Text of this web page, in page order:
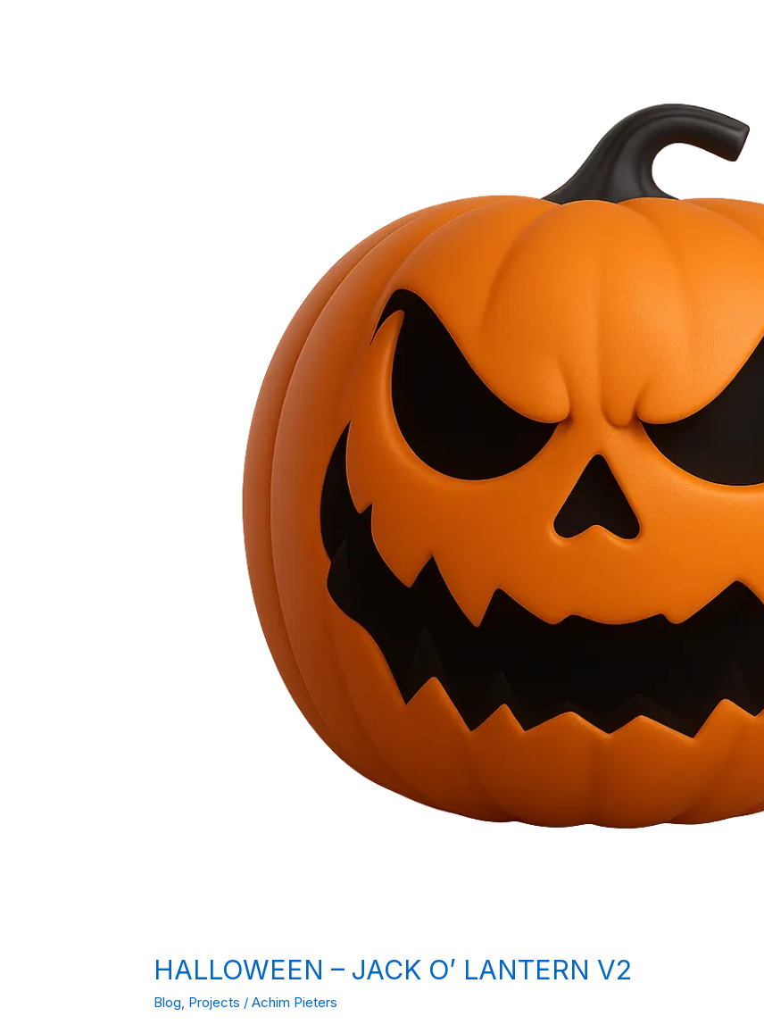
HALLOWEEN – JACK O’ LANTERN V2
Blog, Projects /Achim Pieters